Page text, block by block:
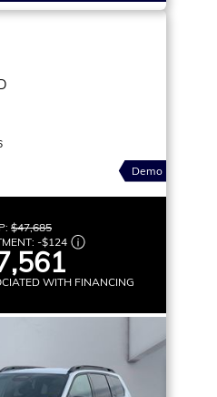
Demo
$47,685
-$124
WITH FINANCING